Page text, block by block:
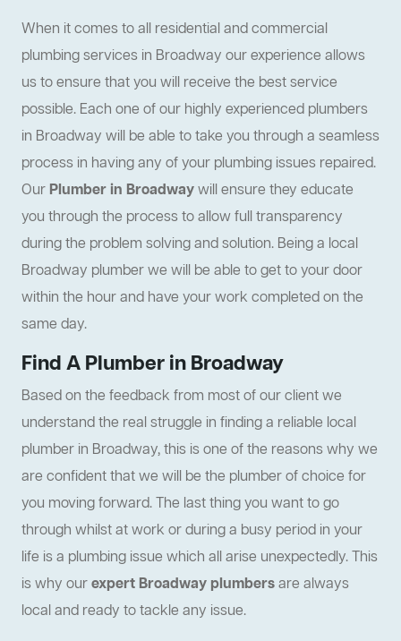
When it comes to all residential and commercial
plumbing services in Broadway our experience allows
us to ensure that you will receive the best service
possible. Each one of our highly experienced plumbers
in Broadway will be able to take you through a seamless
process in having any of your plumbing issues repaired.
Our Plumber in Broadwaywill ensure they educate
you through the process to allow full transparency
during the problem solving and solution. Being a local
Broadway plumber we will be able to get to your door
within the hour and have your work completed on the
same day.
Find A Plumber in Broadway
Based on the feedback from most of our client we
understand the real struggle in finding a reliable local
plumber in Broadway, this is one of the reasons why we
are confident that we will be the plumber of choice for
you moving forward. The last thing you want to go
through whilst at work or during a busy period in your
life is a plumbing issue which all arise unexpectedly. This
is why ourexpert Broadway plumbersare always
local and ready to tackle any issue.